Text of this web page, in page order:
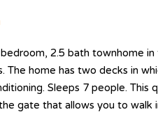
2.5 bath townhome
The home has two decks in
Sleeps 7 people.
gate that allows you to walk